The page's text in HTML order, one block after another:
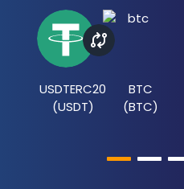
USDTERC20
(USDT)
BTC
(BTC)